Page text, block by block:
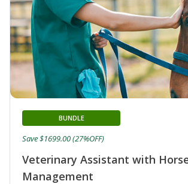
Veterinary Assistant with
Management
BUNDLE
Save $1699.00 (27%OFF)